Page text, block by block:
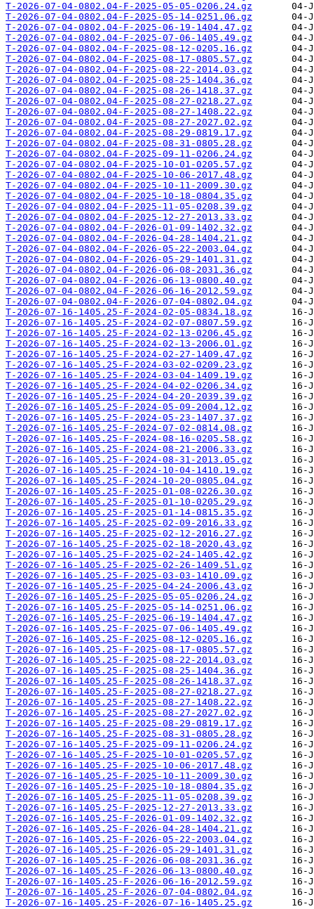
T-2026-07-04-0802.04-F-2025-05-05-0206.24.gz
T-2026-07-04-0802.04-F-2025-05-14-0251.06.gz
T-2026-07-04-0802.04-F-2025-06-19-1404.47.gz
T-2026-07-04-0802.04-F-2025-07-06-1405.49.gz
T-2026-07-04-0802.04-F-2025-08-12-0205.16.gz
T-2026-07-04-0802.04-F-2025-08-17-0805.57.gz
T-2026-07-04-0802.04-F-2025-08-22-2014.03.gz
T-2026-07-04-0802.04-F-2025-08-25-1404.36.gz
T-2026-07-04-0802.04-F-2025-08-26-1418.37.gz
T-2026-07-04-0802.04-F-2025-08-27-0218.27.gz
T-2026-07-04-0802.04-F-2025-08-27-1408.22.gz
T-2026-07-04-0802.04-F-2025-08-27-2027.02.gz
T-2026-07-04-0802.04-F-2025-08-29-0819.17.gz
T-2026-07-04-0802.04-F-2025-08-31-0805.28.gz
T-2026-07-04-0802.04-F-2025-09-11-0206.24.gz
T-2026-07-04-0802.04-F-2025-10-01-0205.57.gz
T-2026-07-04-0802.04-F-2025-10-06-2017.48.gz
T-2026-07-04-0802.04-F-2025-10-11-2009.30.gz
T-2026-07-04-0802.04-F-2025-10-18-0804.35.gz
T-2026-07-04-0802.04-F-2025-11-05-0208.39.gz
T-2026-07-04-0802.04-F-2025-12-27-2013.33.gz
T-2026-07-04-0802.04-F-2026-01-09-1402.32.gz
T-2026-07-04-0802.04-F-2026-04-28-1404.21.gz
T-2026-07-04-0802.04-F-2026-05-22-2003.04.gz
T-2026-07-04-0802.04-F-2026-05-29-1401.31.gz
T-2026-07-04-0802.04-F-2026-06-08-2031.36.gz
T-2026-07-04-0802.04-F-2026-06-13-0800.40.gz
T-2026-07-04-0802.04-F-2026-06-16-2012.59.gz
T-2026-07-04-0802.04-F-2026-07-04-0802.04.gz
T-2026-07-16-1405.25-F-2024-02-05-0834.18.gz
T-2026-07-16-1405.25-F-2024-02-07-0807.59.gz
T-2026-07-16-1405.25-F-2024-02-13-0206.45.gz
T-2026-07-16-1405.25-F-2024-02-13-2006.01.gz
T-2026-07-16-1405.25-F-2024-02-27-1409.47.gz
T-2026-07-16-1405.25-F-2024-03-02-0209.23.gz
T-2026-07-16-1405.25-F-2024-03-04-1409.19.gz
T-2026-07-16-1405.25-F-2024-04-02-0206.34.gz
T-2026-07-16-1405.25-F-2024-04-20-2039.39.gz
T-2026-07-16-1405.25-F-2024-05-09-2004.12.gz
T-2026-07-16-1405.25-F-2024-05-23-1407.37.gz
T-2026-07-16-1405.25-F-2024-07-02-0814.08.gz
T-2026-07-16-1405.25-F-2024-08-16-0205.58.gz
T-2026-07-16-1405.25-F-2024-08-21-2006.33.gz
T-2026-07-16-1405.25-F-2024-08-31-2013.05.gz
T-2026-07-16-1405.25-F-2024-10-04-1410.19.gz
T-2026-07-16-1405.25-F-2024-10-20-0805.04.gz
T-2026-07-16-1405.25-F-2025-01-08-0226.30.gz
T-2026-07-16-1405.25-F-2025-01-10-0205.29.gz
T-2026-07-16-1405.25-F-2025-01-14-0815.35.gz
T-2026-07-16-1405.25-F-2025-02-09-2016.33.gz
T-2026-07-16-1405.25-F-2025-02-12-2016.27.gz
T-2026-07-16-1405.25-F-2025-02-18-2020.43.gz
T-2026-07-16-1405.25-F-2025-02-24-1405.42.gz
T-2026-07-16-1405.25-F-2025-02-26-1409.51.gz
T-2026-07-16-1405.25-F-2025-03-03-1410.09.gz
T-2026-07-16-1405.25-F-2025-04-24-2006.43.gz
T-2026-07-16-1405.25-F-2025-05-05-0206.24.gz
T-2026-07-16-1405.25-F-2025-05-14-0251.06.gz
T-2026-07-16-1405.25-F-2025-06-19-1404.47.gz
T-2026-07-16-1405.25-F-2025-07-06-1405.49.gz
T-2026-07-16-1405.25-F-2025-08-12-0205.16.gz
T-2026-07-16-1405.25-F-2025-08-17-0805.57.gz
T-2026-07-16-1405.25-F-2025-08-22-2014.03.gz
T-2026-07-16-1405.25-F-2025-08-25-1404.36.gz
T-2026-07-16-1405.25-F-2025-08-26-1418.37.gz
T-2026-07-16-1405.25-F-2025-08-27-0218.27.gz
T-2026-07-16-1405.25-F-2025-08-27-1408.22.gz
T-2026-07-16-1405.25-F-2025-08-27-2027.02.gz
T-2026-07-16-1405.25-F-2025-08-29-0819.17.gz
T-2026-07-16-1405.25-F-2025-08-31-0805.28.gz
T-2026-07-16-1405.25-F-2025-09-11-0206.24.gz
T-2026-07-16-1405.25-F-2025-10-01-0205.57.gz
T-2026-07-16-1405.25-F-2025-10-06-2017.48.gz
T-2026-07-16-1405.25-F-2025-10-11-2009.30.gz
T-2026-07-16-1405.25-F-2025-10-18-0804.35.gz
T-2026-07-16-1405.25-F-2025-11-05-0208.39.gz
T-2026-07-16-1405.25-F-2025-12-27-2013.33.gz
T-2026-07-16-1405.25-F-2026-01-09-1402.32.gz
T-2026-07-16-1405.25-F-2026-04-28-1404.21.gz
T-2026-07-16-1405.25-F-2026-05-22-2003.04.gz
T-2026-07-16-1405.25-F-2026-05-29-1401.31.gz
T-2026-07-16-1405.25-F-2026-06-08-2031.36.gz
T-2026-07-16-1405.25-F-2026-06-13-0800.40.gz
T-2026-07-16-1405.25-F-2026-06-16-2012.59.gz
T-2026-07-16-1405.25-F-2026-07-04-0802.04.gz
T-2026-07-16-1405.25-F-2026-07-16-1405.25.gz